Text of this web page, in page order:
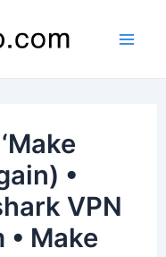
•
VPN
Make